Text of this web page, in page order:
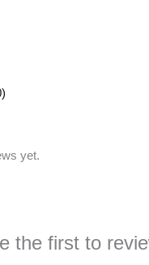
yet.
the first to